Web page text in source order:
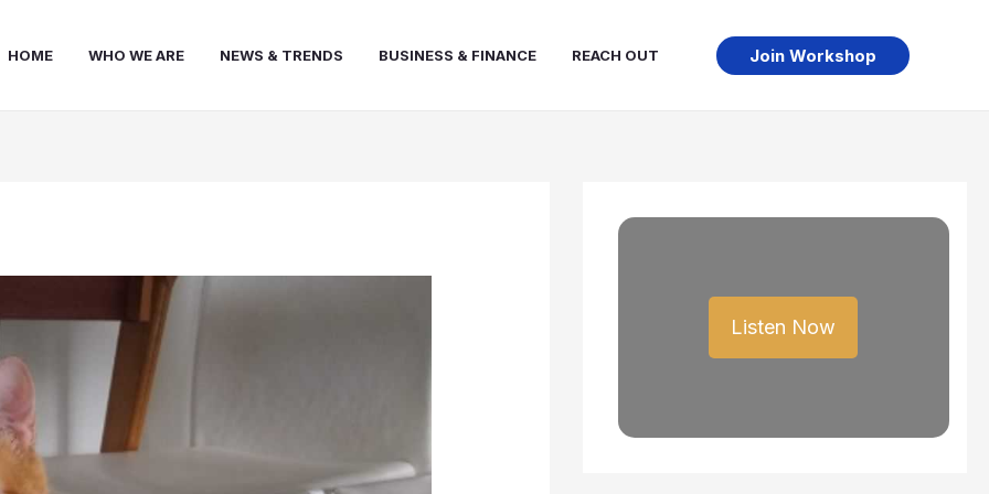
HOME WHO WE ARE NEWS & TRENDS BUSINESS & FINANCE REACH OUT Join Workshop
Listen Now